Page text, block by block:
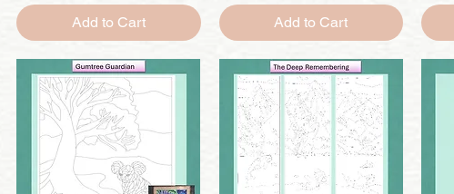
Add to Cart Add to Cart